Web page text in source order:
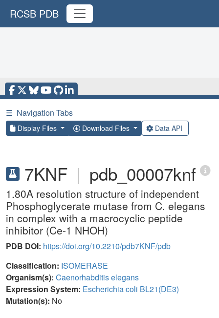
RCSB PDB
☰ Navigation Tabs
Display Files Download Files Data API
7KNF | pdb_00007knf
1.80A resolution structure of independent
Phosphoglycerate mutase from C. elegans
in complex with a macrocyclic peptide
inhibitor (Ce-1 NHOH)
PDB DOI: https://doi.org/10.2210/pdb7KNF/pdb
Classification: ISOMERASE
Organism(s): Caenorhabditis elegans
Expression System: Escherichia coli BL21(DE3)
Mutation(s): No